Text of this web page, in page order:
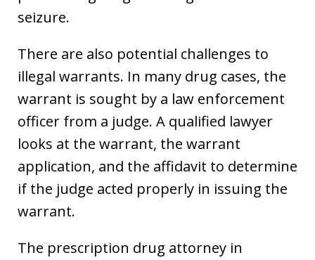
seizure.
There are also potential challenges to
illegal warrants. In many drug cases, the
warrant is sought by a law enforcement
officer from a judge. A qualified lawyer
looks at the warrant, the warrant
application, and the affidavit to determine
if the judge acted properly in issuing the
warrant.
The prescription drug attorney in